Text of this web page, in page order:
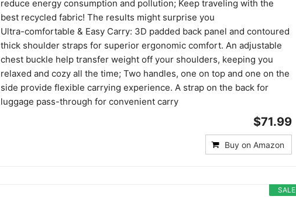
reduce energy consumption and pollution; Keep traveling with the
best recycled fabric! The results might surprise you
Ultra-comfortable & Easy Carry: 3D padded back panel and contoured
thick shoulder straps for superior ergonomic comfort. An adjustable
chest buckle help transfer weight off your shoulders, keeping you
relaxed and cozy all the time; Two handles, one on top and one on the
side provide flexible carrying experience. A strap on the back for
luggage pass-through for convenient carry
$71.99
Buy on Amazon
SALE